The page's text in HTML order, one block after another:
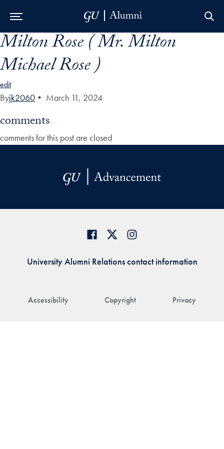
Skip to Main Navigation
Skip to Content
Skip to Footer
Milton Rose ( Mr. Milton
Michael Rose )
edit
Byjk2060 • March 11, 2024
comments
comments for this post are closed
Accessibility Copyright Privacy
University Alumni Relations contact information